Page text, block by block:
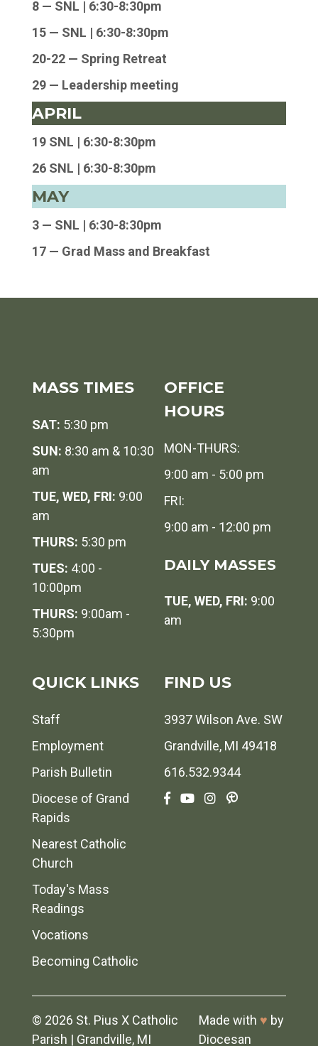
8 — SNL | 6:30-8:30pm
15 — SNL | 6:30-8:30pm
20-22 — Spring Retreat
29 — Leadership meeting
APRIL
19 SNL | 6:30-8:30pm
26 SNL | 6:30-8:30pm
MAY
3 — SNL | 6:30-8:30pm
17 — Grad Mass and Breakfast
MASS TIMES
SAT: 5:30 pm
SUN: 8:30 am & 10:30
am
TUE, WED, FRI: 9:00
am
THURS: 5:30 pm
TUES: 4:00 -
10:00pm
THURS: 9:00am -
5:30pm
OFFICE
HOURS
MON-THURS:
9:00 am - 5:00 pm
FRI:
9:00 am - 12:00 pm
DAILY MASSES
TUE, WED, FRI: 9:00
am
QUICK LINKS
Staff
Employment
Parish Bulletin
Diocese of Grand
Rapids
Nearest Catholic
Church
Today's Mass
Readings
Vocations
Becoming Catholic
FIND US
3937 Wilson Ave. SW
Grandville, MI 49418
616.532.9344
© 2026 St. Pius X Catholic
Parish | Grandville, MI
Made with ♥ by
Diocesan